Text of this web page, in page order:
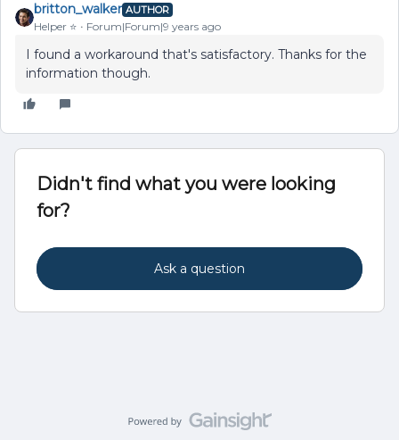
britton_walker AUTHOR
Helper ⭐️ Forum|Forum|9 years ago
I found a workaround that's satisfactory. Thanks for the
information though.
Didn't find what you were looking
for?
Ask a question